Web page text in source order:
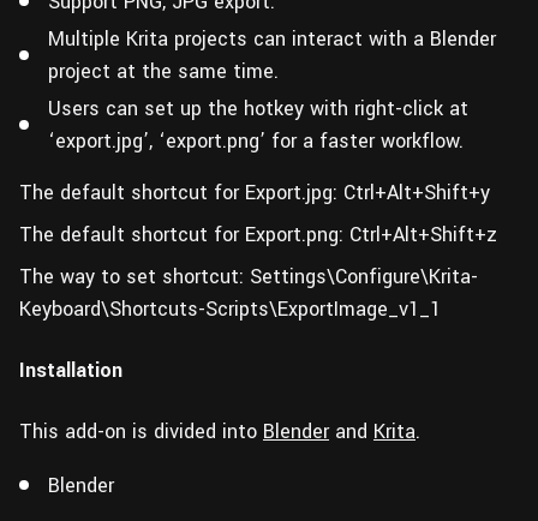
Multiple Krita projects can interact with a Blender
project at the same time.
Users can set up the hotkey with right-click at
‘export.jpg’, ‘export.png’ for a faster workflow.
The default shortcut for Export.jpg: Ctrl+Alt+Shift+y
The default shortcut for Export.png: Ctrl+Alt+Shift+z
The way to set shortcut: Settings\Configure\Krita-
Keyboard\Shortcuts-Scripts\ExportImage_v1_1
Installation
This add-on is divided into Blenderand Krita.
Blender